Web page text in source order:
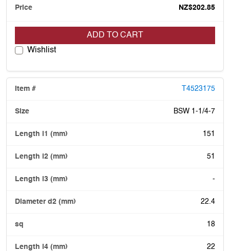
NZ$202.85
ADD TO CART
Wishlist
T4523175
BSW 1-1/4-7
151
51
-
22.4
18
22